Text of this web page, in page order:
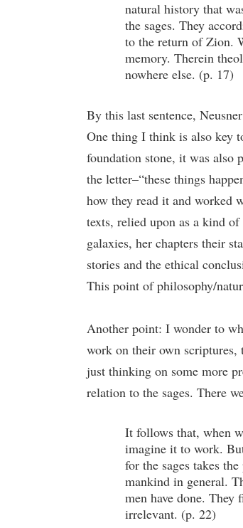
natural history that
the sages. They
to the return of Zion.
memory. Therein
nowhere else. (p. 17)
By this last sentence,
One thing I think is also key
foundation stone, it was also
the letter–“these things
how they read it and worked
texts, relied upon as a kind
galaxies, her chapters their
stories and the ethical
This point of philosophy/
Another point: I wonder to
work on their own
just thinking on some more
relation to the sages. There
It follows that, when
imagine it to work.
for the sages takes
mankind in general.
men have done.
irrelevant. (p. 22)